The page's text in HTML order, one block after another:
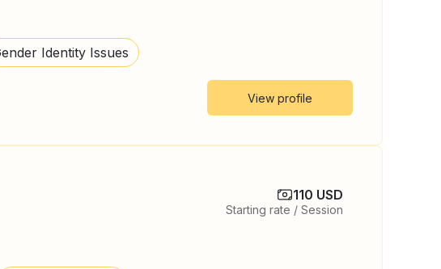
Identity Issues
View profile
110 USD
Starting rate / Session